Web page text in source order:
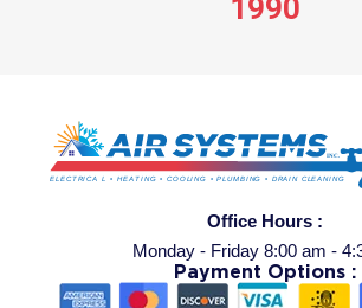
1990
Office Hours :
Monday - Friday 8:00 am -
Payment Options :